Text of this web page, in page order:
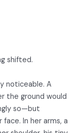
shifted.
noticeable. A
the ground would
so—but
In her arms, a